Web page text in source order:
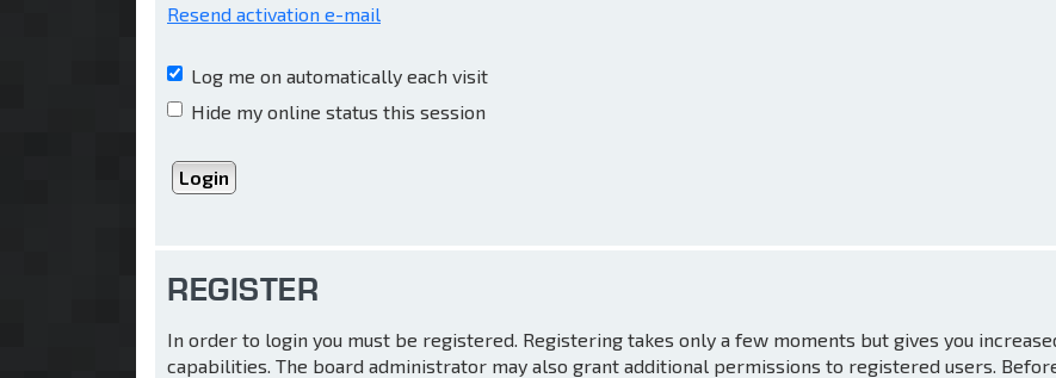
Resend activation e-mail
Log me on automatically each visit
Hide my online status this session
REGISTER
In order to login you must be registered. Registering takes only a few moments but gives you
capabilities. The board administrator may also grant additional permissions to registered users.